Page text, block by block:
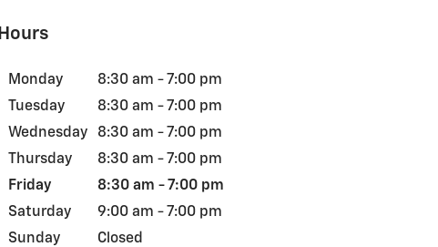
Hours
Monday
8:30 am - 7:00 pm
Tuesday
8:30 am - 7:00 pm
Wednesday
8:30 am - 7:00 pm
Thursday
8:30 am - 7:00 pm
Friday
8:30 am - 7:00 pm
Saturday
9:00 am - 7:00 pm
Sunday
Closed